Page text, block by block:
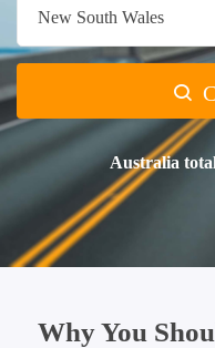
New South Wales
Australia
Why You